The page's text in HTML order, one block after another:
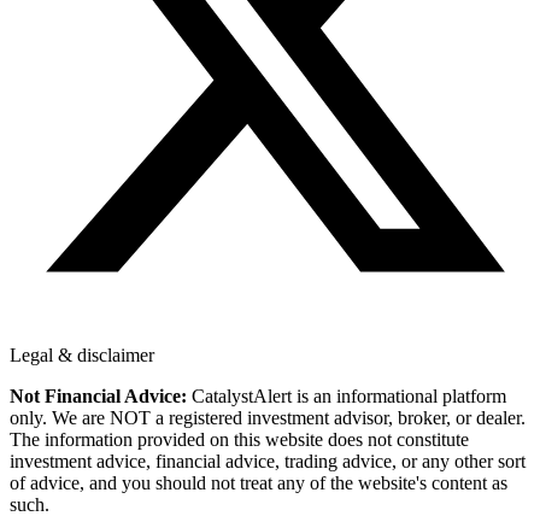
Legal & disclaimer
Not Financial Advice: CatalystAlert is an informational platform
only. We are NOT a registered investment advisor, broker, or dealer.
The information provided on this website does not constitute
investment advice, financial advice, trading advice, or any other sort
of advice, and you should not treat any of the website's content as
such.